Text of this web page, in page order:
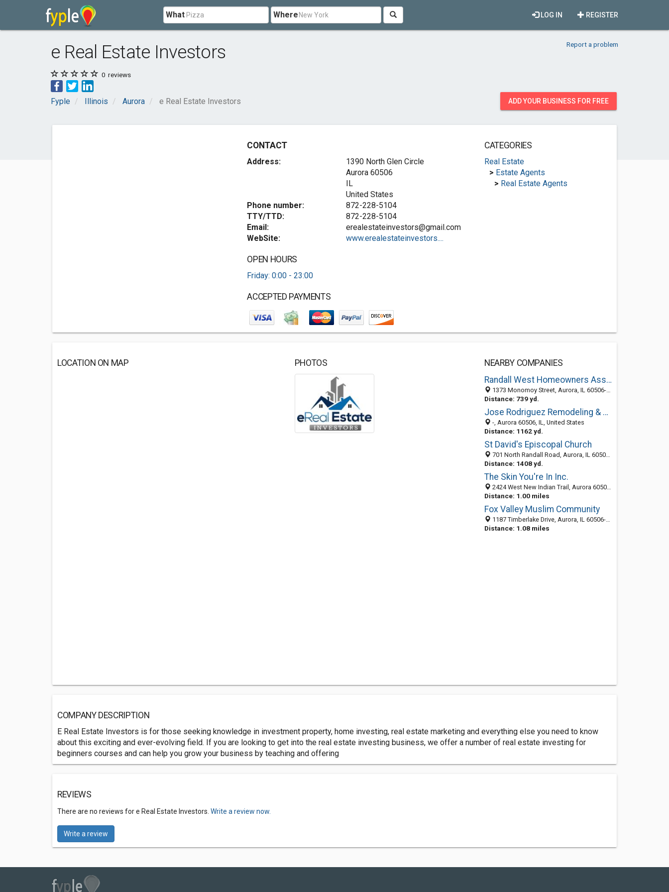
What Where REGISTER
LOG IN
e Real Estate Investors Report a problem
0 reviews
Fyple Illinois Aurora e Real Estate Investors ADD YOUR BUSINESS FOR FREE
CONTACT
Address:
1390 North Glen Circle
Aurora 60506
IL
United States
Phone number:
872-228-5104
TTY/TTD:
872-228-5104
Email:
erealestateinvestors@gmail.com
WebSite:
www.erealestateinvestors....
OPEN HOURS
Friday: 0:00 - 23:00
ACCEPTED PAYMENTS
CATEGORIES
Real Estate
> Estate Agents
> Real Estate Agents
LOCATION ON MAP PHOTOS
NEARBY COMPANIES
Randall West Homeowners Association
1373 Monomoy Street, Aurora, IL 60506-2607
Distance: 739 yd.
Jose Rodriguez Remodeling & Painting, Inc.
-, Aurora 60506, IL, United States
Distance: 1162 yd.
St David's Episcopal Church
701 North Randall Road, Aurora, IL 60506-1998
Distance: 1408 yd.
The Skin You're In Inc.
2424 West New Indian Trail, Aurora 60506, IL, United States
Distance: 1.00 miles
Fox Valley Muslim Community
1187 Timberlake Drive, Aurora, IL 60506-1163
Distance: 1.08 miles
COMPANY DESCRIPTION
E Real Estate Investors is for those seeking knowledge in investment property, home investing, real estate marketing and everything else you need to know
about this exciting and ever-evolving field. If you are looking to get into the real estate investing business, we offer a number of real estate investing for
beginners courses and can help you grow your business by teaching and offering
REVIEWS
There are no reviews for e Real Estate Investors. Write a review now.
Write a review